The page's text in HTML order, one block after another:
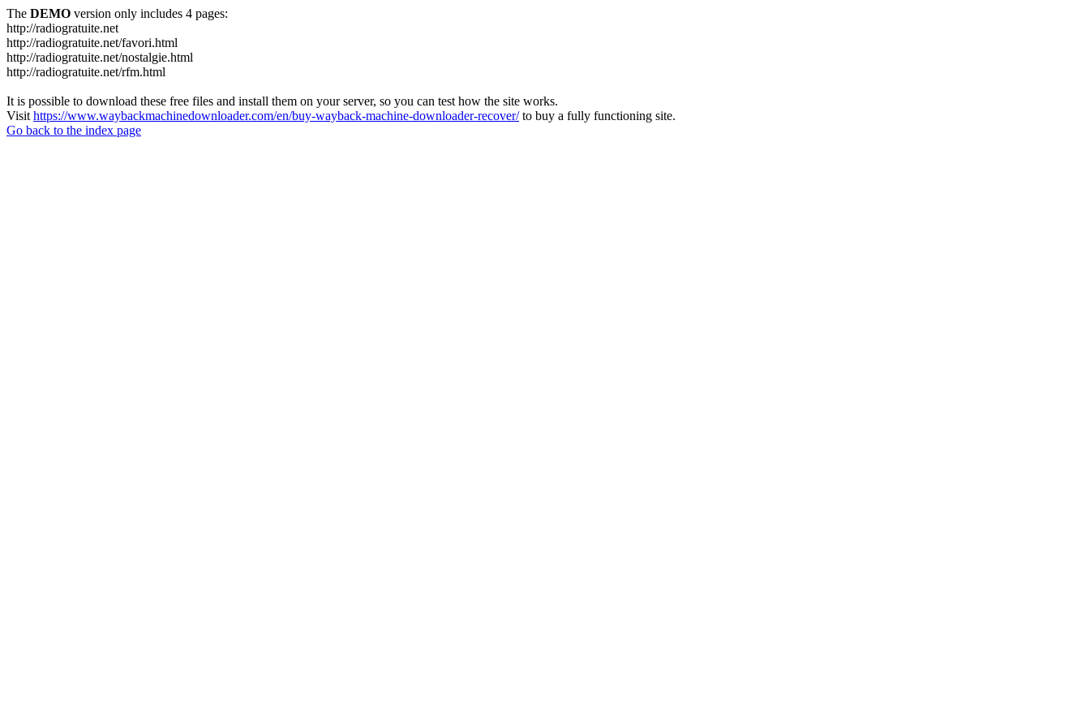
The DEMO version only includes 4 pages:
http://radiogratuite.net
http://radiogratuite.net/favori.html
http://radiogratuite.net/nostalgie.html
http://radiogratuite.net/rfm.html
It is possible to download these free files and install them on your server, so you can test how the site works.
Visit https://www.waybackmachinedownloader.com/en/buy-wayback-machine-downloader-recover/to buy a fully functioning site.
Go back to the index page